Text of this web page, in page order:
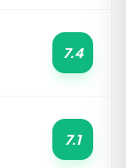
7.4
7.1